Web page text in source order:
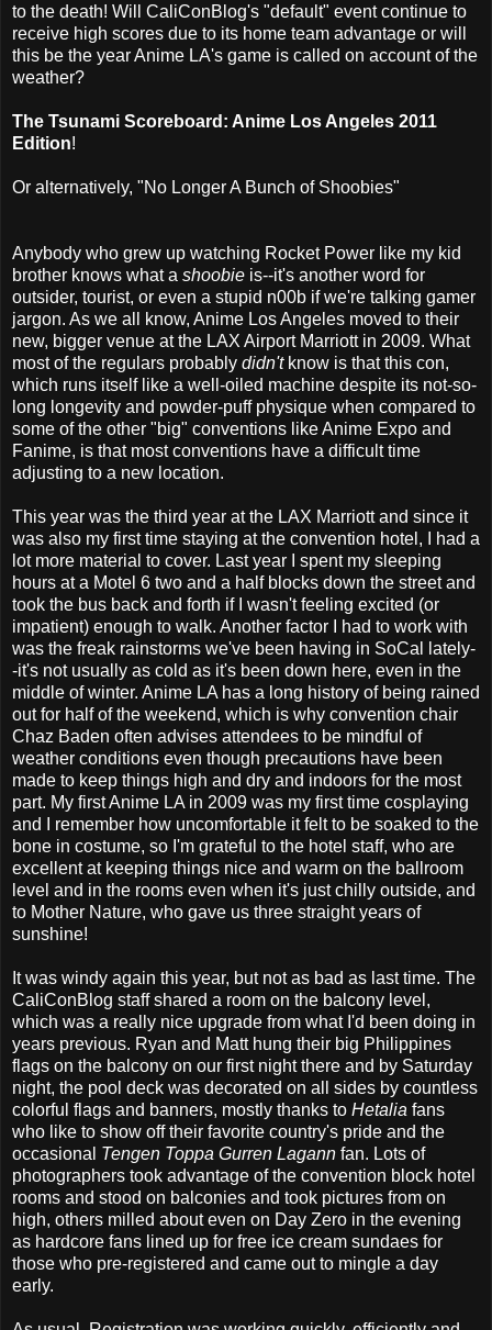
to the death! Will CaliConBlog's "default" event continue to
receive high scores due to its home team advantage or will
this be the year Anime LA's game is called on account of the
weather?
The Tsunami Scoreboard: Anime Los Angeles 2011
Edition!
Or alternatively, "No Longer A Bunch of Shoobies"
Anybody who grew up watching Rocket Power like my kid
brother knows what a shoobie is--it's another word for
outsider, tourist, or even a stupid n00b if we're talking gamer
jargon. As we all know, Anime Los Angeles moved to their
new, bigger venue at the LAX Airport Marriott in 2009. What
most of the regulars probably didn'tknow is that this con,
which runs itself like a well-oiled machine despite its not-so-
long longevity and powder-puff physique when compared to
some of the other "big" conventions like Anime Expo and
Fanime, is that most conventions have a difficult time
adjusting to a new location.
This year was the third year at the LAX Marriott and since it
was also my first time staying at the convention hotel, I had a
lot more material to cover. Last year I spent my sleeping
hours at a Motel 6 two and a half blocks down the street and
took the bus back and forth if I wasn't feeling excited (or
impatient) enough to walk. Another factor I had to work with
was the freak rainstorms we've been having in SoCal lately-
-it's not usually as cold as it's been down here, even in the
middle of winter. Anime LA has a long history of being rained
out for half of the weekend, which is why convention chair
Chaz Baden often advises attendees to be mindful of
weather conditions even though precautions have been
made to keep things high and dry and indoors for the most
part. My first Anime LA in 2009 was my first time cosplaying
and I remember how uncomfortable it felt to be soaked to the
bone in costume, so I'm grateful to the hotel staff, who are
excellent at keeping things nice and warm on the ballroom
level and in the rooms even when it's just chilly outside, and
to Mother Nature, who gave us three straight years of
sunshine!
It was windy again this year, but not as bad as last time. The
CaliConBlog staff shared a room on the balcony level,
which was a really nice upgrade from what I'd been doing in
years previous. Ryan and Matt hung their big Philippines
flags on the balcony on our first night there and by Saturday
night, the pool deck was decorated on all sides by countless
colorful flags and banners, mostly thanks to Hetalia fans
who like to show off their favorite country's pride and the
occasional Tengen Toppa Gurren Lagann fan. Lots of
photographers took advantage of the convention block hotel
rooms and stood on balconies and took pictures from on
high, others milled about even on Day Zero in the evening
as hardcore fans lined up for free ice cream sundaes for
those who pre-registered and came out to mingle a day
early.